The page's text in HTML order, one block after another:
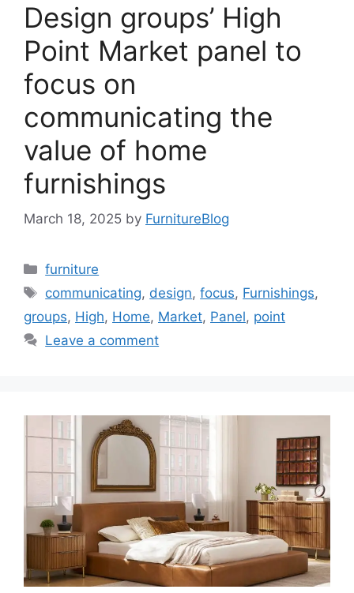
Design groups’ High
Point Market panel to
focus on
communicating the
value of home
furnishings
March 18, 2025 by FurnitureBlog
Categories
furniture
Tags
communicating, design,focus, Furnishings,
groups, High, Home, Market, Panel, point
Leave a comment